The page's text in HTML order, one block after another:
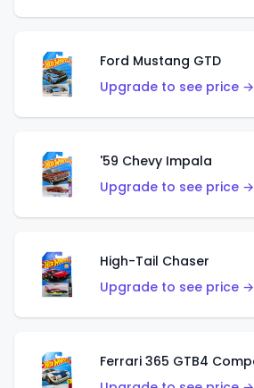
Ford Mustang GTD
Upgrade to see price →
'59 Chevy Impala
Upgrade to see price →
High-Tail Chaser
Upgrade to see price →